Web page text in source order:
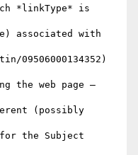
*linkType* is
associated with
the web page –
(possibly
the Subject